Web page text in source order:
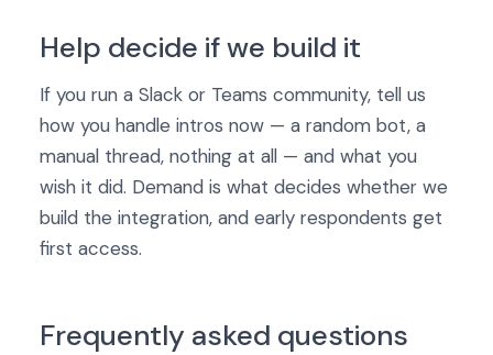
Help decide if we build it
If you run a Slack or Teams community, tell us
how you handle intros now — a random bot, a
manual thread, nothing at all — and what you
wish it did. Demand is what decides whether we
build the integration, and early respondents get
first access.
Frequently asked questions